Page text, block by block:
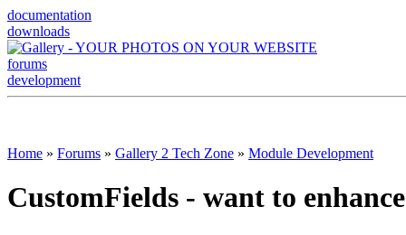
documentation
downloads
forums
development
Home » Forums » Gallery 2 Tech Zone » Module Development
CustomFields - want to enhance